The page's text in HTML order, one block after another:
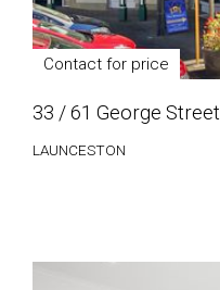
Contact for price
33 / 61 George Street
LAUNCESTON